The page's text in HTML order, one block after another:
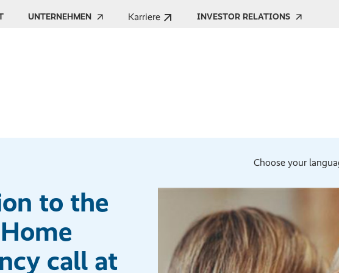
UNTERNEHMEN Karriere INVESTOR RELATIONS
Choose your
to the
call at